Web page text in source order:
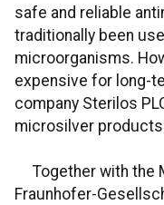
safe and reliable
traditionally been
microorganisms.
expensive for long-
company Sterilos
microsilver
Together with the
Fraunhofer-